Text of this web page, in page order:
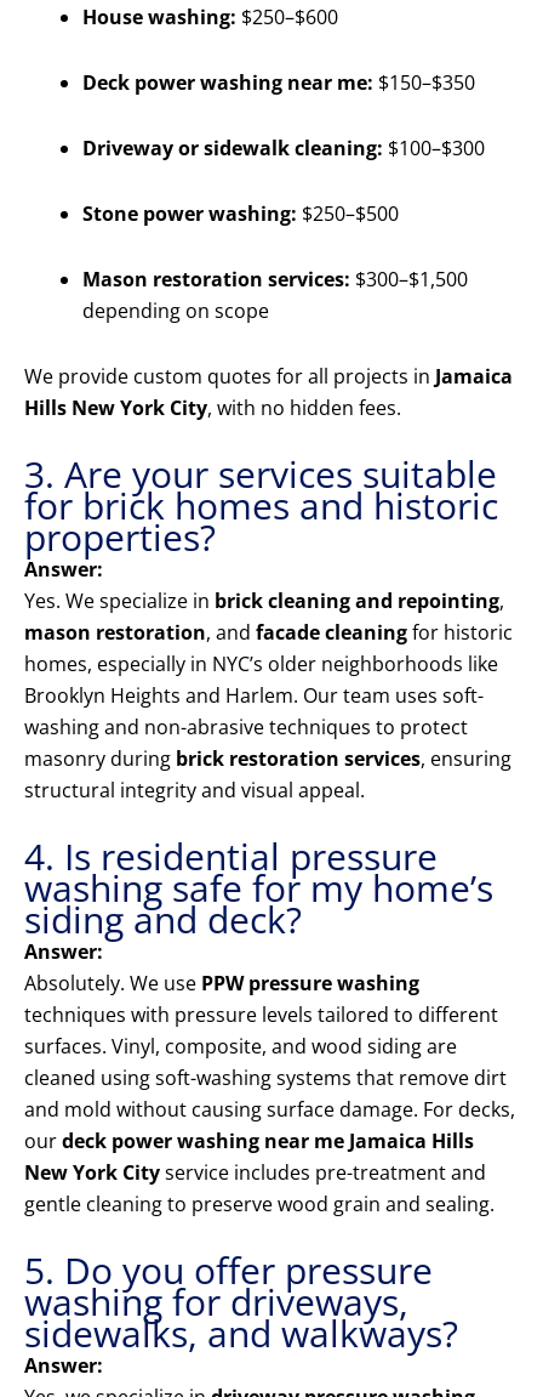
House washing: $250–$600
Deck power washing near me: $150–$350
Driveway or sidewalk cleaning: $100–$300
Stone power washing: $250–$500
Mason restoration services: $300–$1,500
depending on scope
We provide custom quotes for all projects in Jamaica
Hills New York City, with no hidden fees.
3. Are your services suitable
for brick homes and historic
properties?
Answer:
Yes. We specialize in brick cleaning and repointing,
mason restoration, and facade cleaningfor historic
homes, especially in NYC’s older neighborhoods like
Brooklyn Heights and Harlem. Our team uses soft-
washing and non-abrasive techniques to protect
masonry during brick restoration services, ensuring
structural integrity and visual appeal.
4. Is residential pressure
washing safe for my home’s
siding and deck?
Answer:
Absolutely. We use PPW pressure washing
techniques with pressure levels tailored to different
surfaces. Vinyl, composite, and wood siding are
cleaned using soft-washing systems that remove dirt
and mold without causing surface damage. For decks,
ourdeck power washing near me Jamaica Hills
New York Cityservice includes pre-treatment and
gentle cleaning to preserve wood grain and sealing.
5. Do you offer pressure
washing for driveways,
sidewalks, and walkways?
Answer: